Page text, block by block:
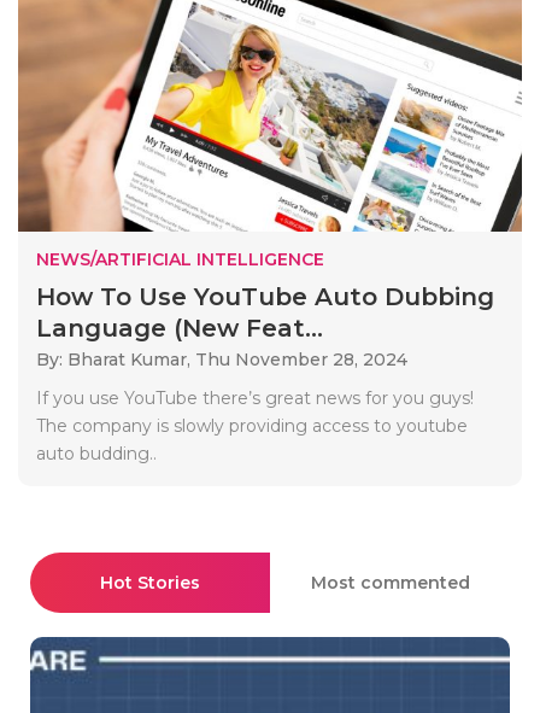
NEWS/ARTIFICIAL INTELLIGENCE
How To Use YouTube Auto Dubbing
Language (New Feat...
By: Bharat Kumar, Thu November 28, 2024
If you use YouTube there’s great news for you guys!
The company is slowly providing access to youtube
auto budding..
Hot Stories Most commented